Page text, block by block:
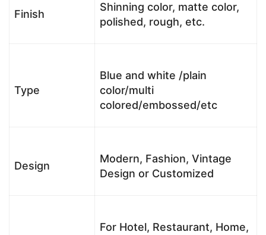
Finish
Shinning color, matte color,
polished, rough, etc.
Type
Blue and white /plain
color/multi
colored/embossed/etc
Design
Modern, Fashion, Vintage
Design or Customized
For Hotel, Restaurant, Home,